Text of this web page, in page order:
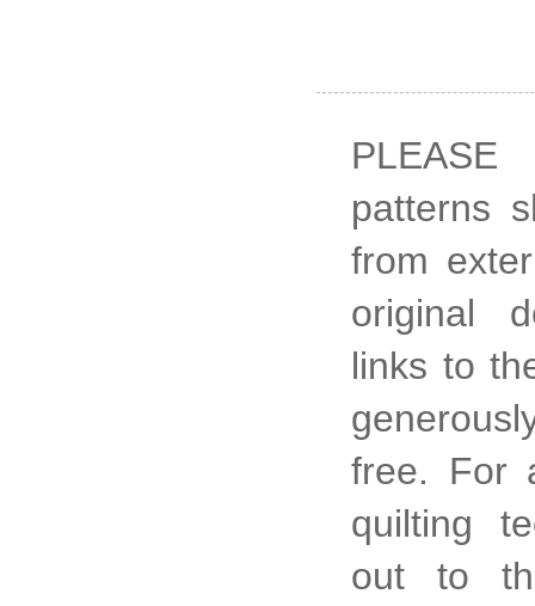
patterns
from
original
links to
free. For
quilting
out to